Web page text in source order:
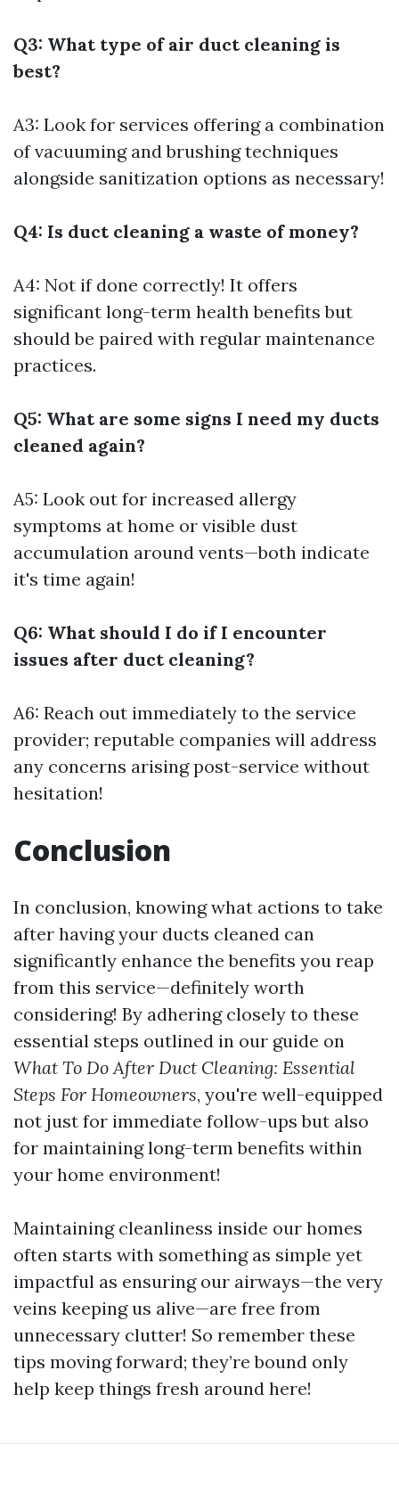
Q3: What type of air duct cleaning is
best?
A3: Look for services offering a combination
of vacuuming and brushing techniques
alongside sanitization options as necessary!
Q4: Is duct cleaning a waste of money?
A4: Not if done correctly! It offers
significant long-term health benefits but
should be paired with regular maintenance
practices.
Q5: What are some signs I need my ducts
cleaned again?
A5: Look out for increased allergy
symptoms at home or visible dust
accumulation around vents—both indicate
it's time again!
Q6: What should I do if I encounter
issues after duct cleaning?
A6: Reach out immediately to the service
provider; reputable companies will address
any concerns arising post-service without
hesitation!
Conclusion
In conclusion, knowing what actions to take
after having your ducts cleaned can
significantly enhance the benefits you reap
from this service—definitely worth
considering! By adhering closely to these
essential steps outlined in our guide on
What To Do After Duct Cleaning: Essential
Steps For Homeowners, you're well-equipped
not just for immediate follow-ups but also
for maintaining long-term benefits within
your home environment!
Maintaining cleanliness inside our homes
often starts with something as simple yet
impactful as ensuring our airways—the very
veins keeping us alive—are free from
unnecessary clutter! So remember these
tips moving forward; they’re bound only
help keep things fresh around here!